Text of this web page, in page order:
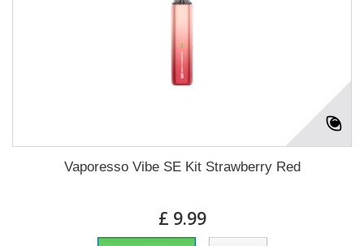
Vaporesso Vibe SE Kit Strawberry Red
£ 9.99